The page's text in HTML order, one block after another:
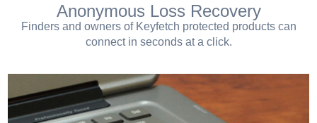
Anonymous Loss Recovery
Finders and owners of Keyfetch protected products can
connect in seconds at a click.